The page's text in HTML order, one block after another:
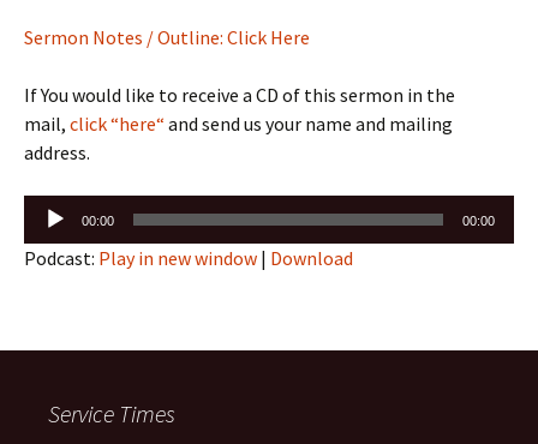
Sermon Notes / Outline: Click Here
If You would like to receive a CD of this sermon in the
mail, click “here“ and send us your name and mailing
address.
Audio
Player
00:00 00:00
Podcast: Play in new window | Download
Service Times